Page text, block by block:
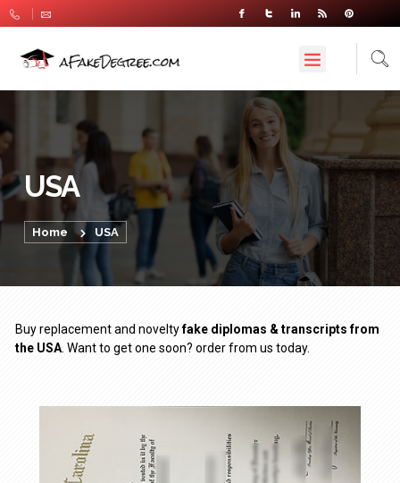
USA
Home USA
Buy replacement and noveltyfake diplomas & transcripts from
the USA . Want to get one soon? order from us today.